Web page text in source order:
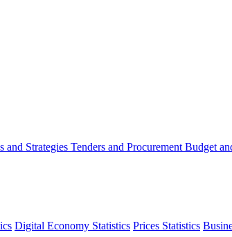
and Strategies Tenders and Procurement Budget
Digital Economy Statistics Prices Statistics